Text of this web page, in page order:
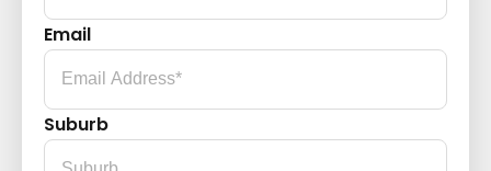
Email
Suburb